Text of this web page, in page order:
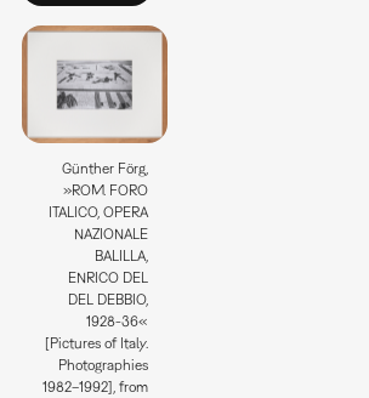
Günther Förg,
»ROM. FORO
ITALICO, OPERA
NAZIONALE
BALILLA,
ENRICO DEL
DEL DEBBIO,
1928-36«
[Pictures of Italy.
Photographies
1982–1992], from